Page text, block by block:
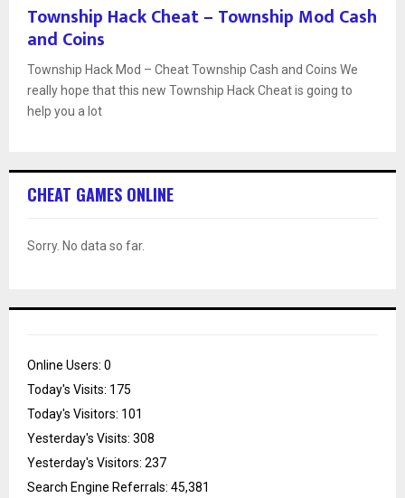
Township Hack Cheat – Township Mod Cash
and Coins
Township Hack Mod – Cheat Township Cash and Coins We
really hope that this new Township Hack Cheat is going to
help you a lot
CHEAT GAMES ONLINE
Sorry. No data so far.
Online Users: 0
Today's Visits: 175
Today's Visitors: 101
Yesterday's Visits: 308
Yesterday's Visitors: 237
Search Engine Referrals: 45,381